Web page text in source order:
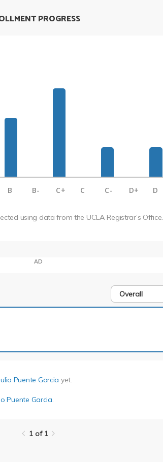
B B- C+ C C- D+ D
using data from the UCLA Registrar’s Office.
PROGRESS
AD
Overall
Puente Garcia yet.
Puente Garcia.
1 of 1